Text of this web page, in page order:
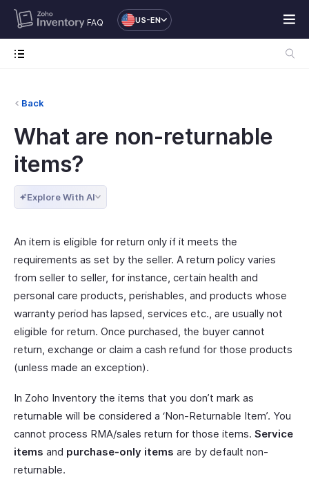
FAQ US-EN
Back
What are non-returnable
items?
Explore With AI
An item is eligible for return only if it meets the
requirements as set by the seller. A return policy varies
from seller to seller, for instance, certain health and
personal care products, perishables, and products whose
warranty period has lapsed, services etc., are usually not
eligible for return. Once purchased, the buyer cannot
return, exchange or claim a cash refund for those products
(unless made an exception).
In Zoho Inventory the items that you don’t mark as
returnable will be considered a ‘Non-Returnable Item’. You
cannot process RMA/sales return for those items. Service
items and purchase-only items are by default non-
returnable.